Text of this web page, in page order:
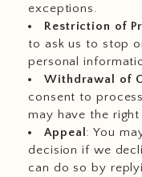
exceptions.
Restriction of
to ask us to stop
personal
Withdrawal of
consent to
may have the
Appeal : You
decision if we
can do so by